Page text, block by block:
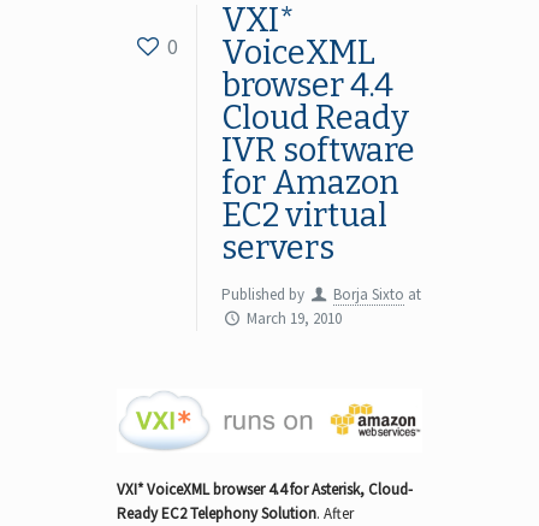
0
VXI*
VoiceXML
browser 4.4
Cloud Ready
IVR software
for Amazon
EC2 virtual
servers
Published by Borja Sixto at
March 19, 2010
VXI* VoiceXML browser 4.4for Asterisk, Cloud-
Ready EC2 Telephony Solution. After